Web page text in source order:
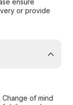
ensure
or provide
of mind